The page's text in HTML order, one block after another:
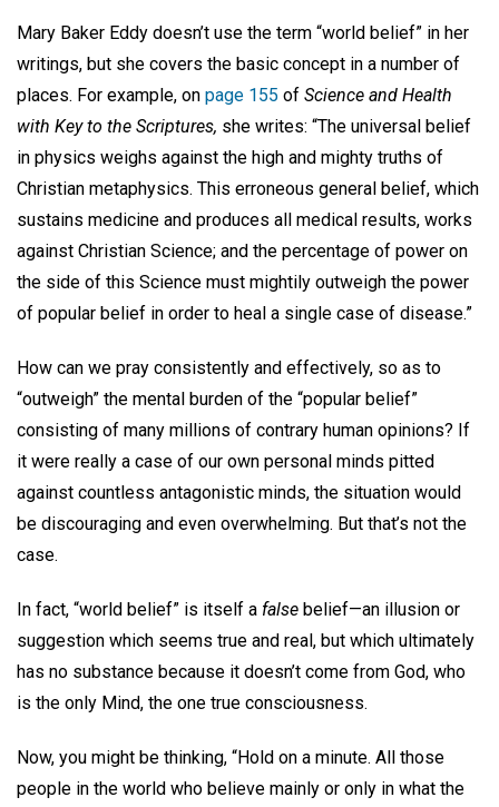
Mary Baker Eddy doesn’t use the term “world belief” in her
writings, but she covers the basic concept in a number of
places. For example, on page 155 of Science and Health
with Key to the Scriptures, she writes: “The universal belief
in physics weighs against the high and mighty truths of
Christian metaphysics. This erroneous general belief, which
sustains medicine and produces all medical results, works
against Christian Science; and the percentage of power on
the side of this Science must mightily outweigh the power
of popular belief in order to heal a single case of disease.”
How can we pray consistently and effectively, so as to
“outweigh” the mental burden of the “popular belief”
consisting of many millions of contrary human opinions? If
it were really a case of our own personal minds pitted
against countless antagonistic minds, the situation would
be discouraging and even overwhelming. But that’s not the
case.
In fact, “world belief” is itself a false belief—an illusion or
suggestion which seems true and real, but which ultimately
has no substance because it doesn’t come from God, who
is the only Mind, the one true consciousness.
Now, you might be thinking, “Hold on a minute. All those
people in the world who believe mainly or only in what the